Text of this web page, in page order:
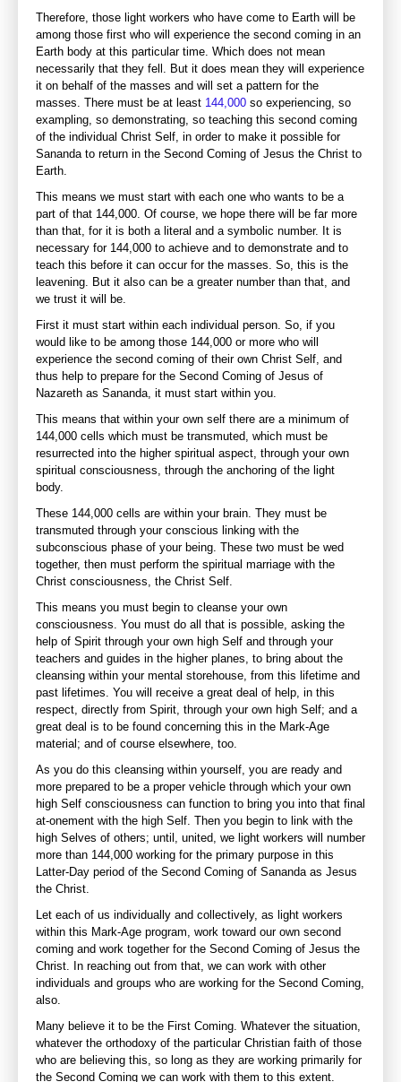
Therefore, those light workers who have come to Earth will be
among those first who will experience the second coming in an
Earth body at this particular time. Which does not mean
necessarily that they fell. But it does mean they will experience
it on behalf of the masses and will set a pattern for the
masses. There must be at least 144,000 so experiencing, so
exampling, so demonstrating, so teaching this second coming
of the individual Christ Self, in order to make it possible for
Sananda to return in the Second Coming of Jesus the Christ to
Earth.
This means we must start with each one who wants to be a
part of that 144,000. Of course, we hope there will be far more
than that, for it is both a literal and a symbolic number. It is
necessary for 144,000 to achieve and to demonstrate and to
teach this before it can occur for the masses. So, this is the
leavening. But it also can be a greater number than that, and
we trust it will be.
First it must start within each individual person. So, if you
would like to be among those 144,000 or more who will
experience the second coming of their own Christ Self, and
thus help to prepare for the Second Coming of Jesus of
Nazareth as Sananda, it must start within you.
This means that within your own self there are a minimum of
144,000 cells which must be transmuted, which must be
resurrected into the higher spiritual aspect, through your own
spiritual consciousness, through the anchoring of the light
body.
These 144,000 cells are within your brain. They must be
transmuted through your conscious linking with the
subconscious phase of your being. These two must be wed
together, then must perform the spiritual marriage with the
Christ consciousness, the Christ Self.
This means you must begin to cleanse your own
consciousness. You must do all that is possible, asking the
help of Spirit through your own high Self and through your
teachers and guides in the higher planes, to bring about the
cleansing within your mental storehouse, from this lifetime and
past lifetimes. You will receive a great deal of help, in this
respect, directly from Spirit, through your own high Self; and a
great deal is to be found concerning this in the Mark-Age
material; and of course elsewhere, too.
As you do this cleansing within yourself, you are ready and
more prepared to be a proper vehicle through which your own
high Self consciousness can function to bring you into that final
at-onement with the high Self. Then you begin to link with the
high Selves of others; until, united, we light workers will number
more than 144,000 working for the primary purpose in this
Latter-Day period of the Second Coming of Sananda as Jesus
the Christ.
Let each of us individually and collectively, as light workers
within this Mark-Age program, work toward our own second
coming and work together for the Second Coming of Jesus the
Christ. In reaching out from that, we can work with other
individuals and groups who are working for the Second Coming,
also.
Many believe it to be the First Coming. Whatever the situation,
whatever the orthodoxy of the particular Christian faith of those
who are believing this, so long as they are working primarily for
the Second Coming we can work with them to this extent.